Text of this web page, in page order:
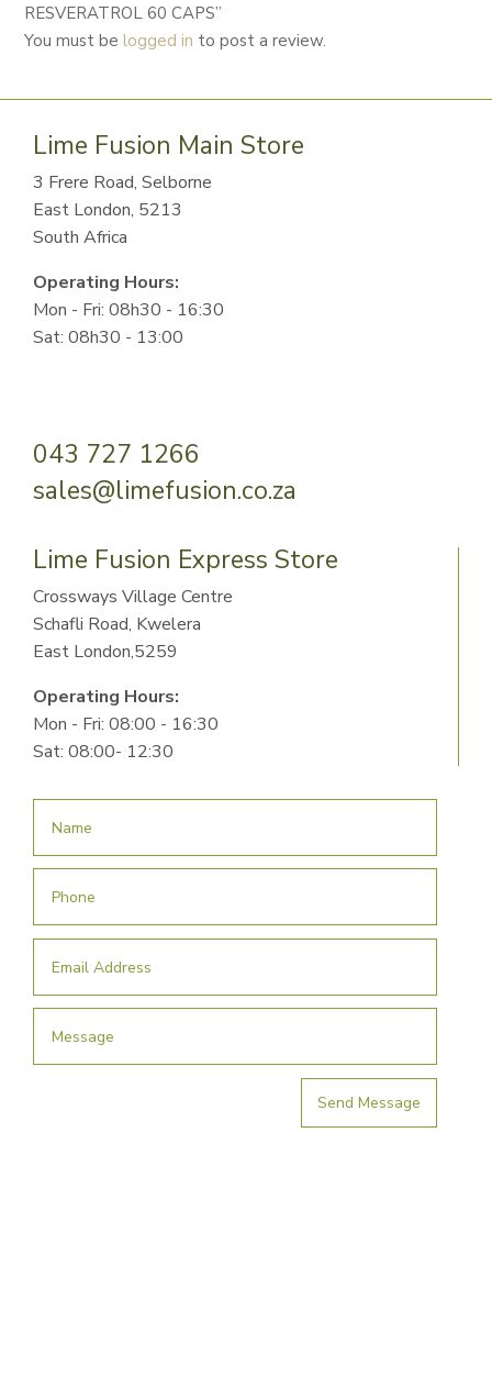
RESVERATROL 60 CAPS”
You must belogged in to post a review.
Lime Fusion Main Store
3 Frere Road, Selborne
East London, 5213
South Africa
Operating Hours:
Mon - Fri: 08h30 - 16:30
Sat: 08h30 - 13:00
043 727 1266
sales@limefusion.co.za
Lime Fusion Express Store
Crossways Village Centre
Schafli Road, Kwelera
East London,5259
Operating Hours:
Mon - Fri: 08:00 - 16:30
Sat: 08:00- 12:30
Send Message